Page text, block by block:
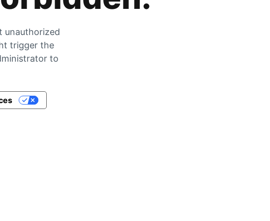
unauthorized
trigger the
to